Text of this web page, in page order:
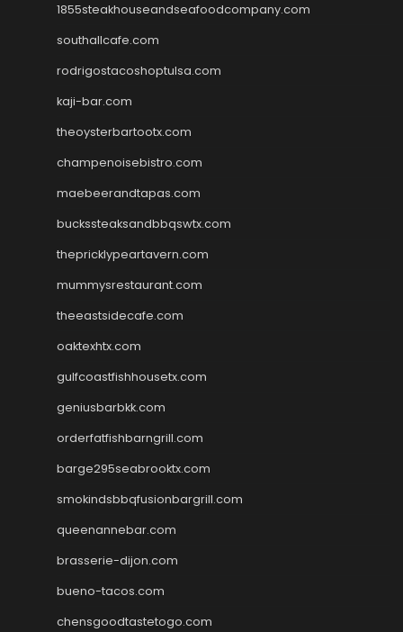
1855steakhouseandseafoodcompany.com
southallcafe.com
rodrigostacoshoptulsa.com
kaji-bar.com
theoysterbartootx.com
champenoisebistro.com
maebeerandtapas.com
buckssteaksandbbqswtx.com
thepricklypeartavern.com
mummysrestaurant.com
theeastsidecafe.com
oaktexhtx.com
gulfcoastfishhousetx.com
geniusbarbkk.com
orderfatfishbarngrill.com
barge295seabrooktx.com
smokindsbbqfusionbargrill.com
queenannebar.com
brasserie-dijon.com
bueno-tacos.com
chensgoodtastetogo.com